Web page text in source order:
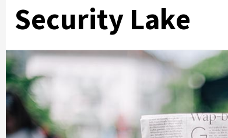
Security Lake